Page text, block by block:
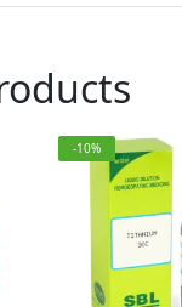
-10%